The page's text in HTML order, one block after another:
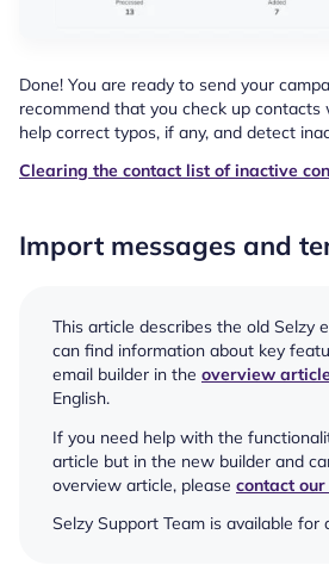
Done! You are ready to send your
recommend that you check up
help correct typos, if any, and detect
Clearing the contact list of inactive
Import messages and
This article describes the old Selzy
can find information about key
email builder in the overview article
English.
If you need help with the
article but in the new builder and
overview article, please contact
Selzy Support Team is available for